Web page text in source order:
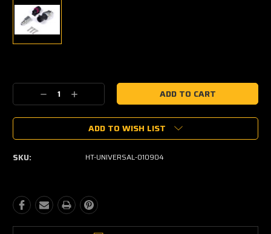
Stock:
Decrease
Quantity:
Increase
Quantity:
ADD TO WISH LIST
SKU: HT-UNIVERSAL-010904